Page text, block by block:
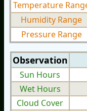
Temperature
Humidity Range
Pressure Range
Observation
Sun Hours
Wet Hours
Cloud Cover